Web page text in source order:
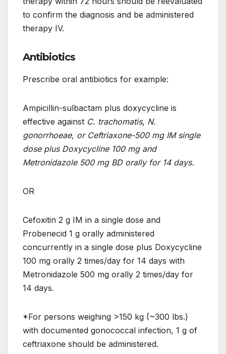
to confirm the diagnosis and be administered
therapy IV.
Antibiotics
Prescribe oral antibiotics for example:
Ampicillin-sulbactam plus doxycycline is
effective against C. trachomatis, N.
gonorrhoeae, or Ceftriaxone-500 mg IM single
dose plus Doxycycline 100 mg and
Metronidazole 500 mg BD orally for 14 days.
OR
Cefoxitin 2 g IM in a single dose and
Probenecid 1 g orally administered
concurrently in a single dose plus Doxycycline
100 mg orally 2 times/day for 14 days with
Metronidazole 500 mg orally 2 times/day for
14 days.
*For persons weighing >150 kg (~300 lbs.)
with documented gonococcal infection, 1 g of
ceftriaxone should be administered.